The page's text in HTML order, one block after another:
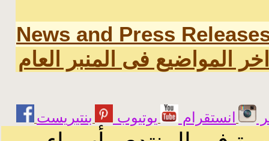
News and Press
اخر المواضيع فى المنبر العام
انستقرام يوتيوب